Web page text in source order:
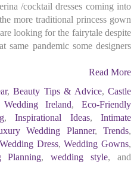
/cocktail dresses coming into
more traditional princess gown
looking for the fairytale despite
pandemic some designers
Read More
, Beauty Tips & Advice, Castle
Wedding Ireland,Eco-Friendly
,Inspirational Ideas,Intimate
Wedding Planner,Trends,
Wedding Dress,Wedding Gowns,
Planning,wedding style, and